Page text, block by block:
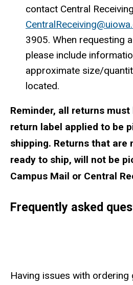
contact Central
3905. When requesting
please include
approximate size/
located.
Reminder, all returns
return label applied to be
shipping. Returns that are
ready to ship, will not be
Campus Mail or Central
Frequently asked
Having issues with